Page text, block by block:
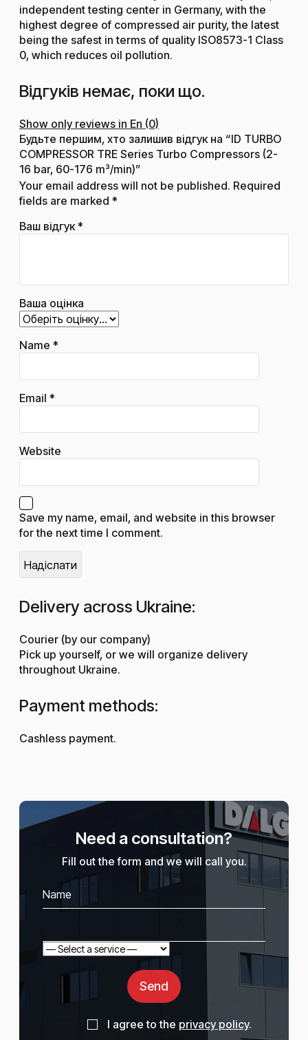
independent testing center in Germany, with the
highest degree of compressed air purity, the latest
being the safest in terms of quality ISO8573-1 Class
0, which reduces oil pollution.
Відгуків немає, поки що.
Show only reviews in En (0)
Будьте першим, хто залишив відгук на “ID TURBO
COMPRESSOR TRE Series Turbo Compressors (2-
16 bar, 60-176 m³/min)”
Your email address will not be published. Required
fields are marked *
Ваш відгук*
Ваша оцінка
Name *
Email *
Website
Save my name, email, and website in this browser
for the next time I comment.
Delivery across Ukraine:
Courier (by our company)
Pick up yourself, or we will organize delivery
throughout Ukraine.
Payment methods:
Cashless payment.
Need a consultation?
Fill out the form and we will call you.
Send
I agree to the privacy policy.